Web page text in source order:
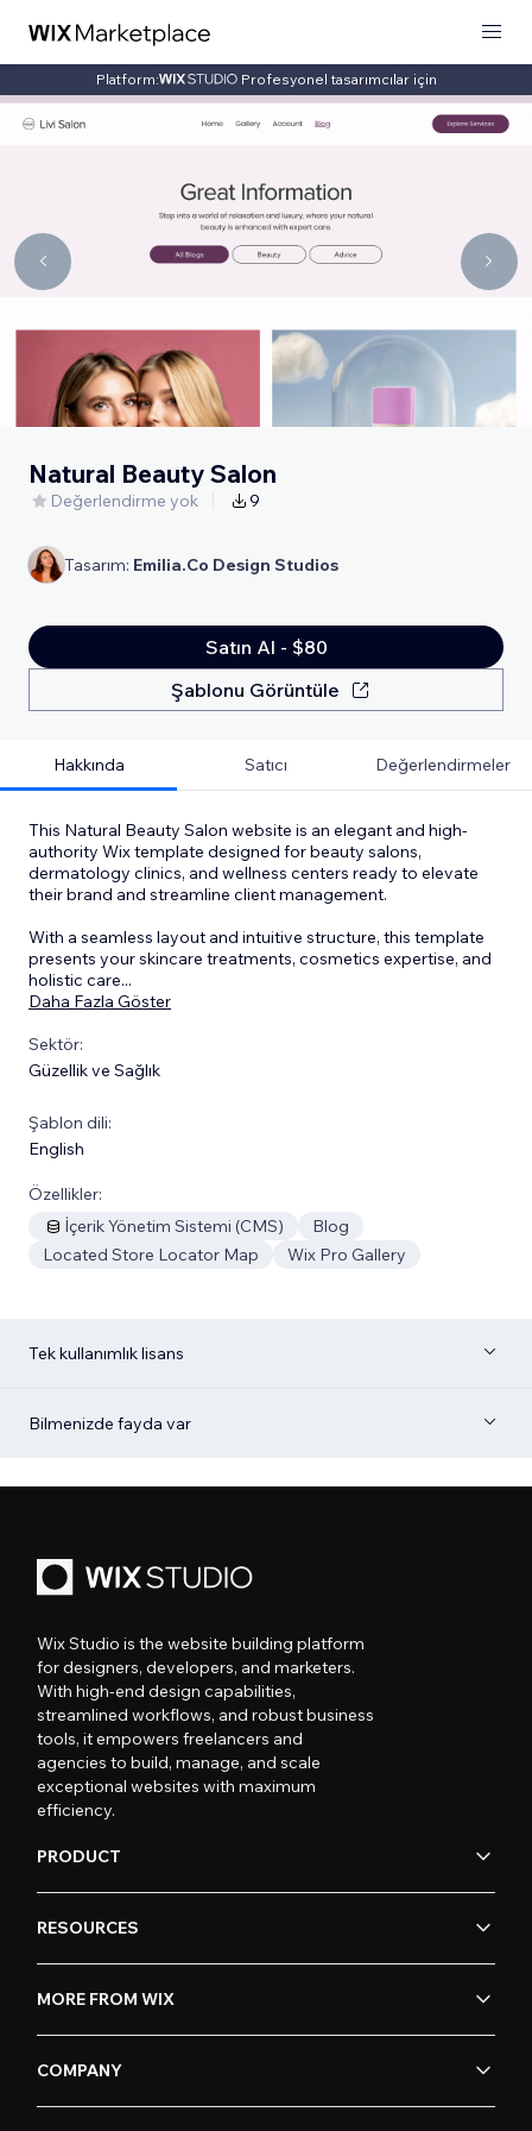
Platform: Profesyonel tasarımcılar için
Natural Beauty Salon
Değerlendirme yok 9
Tasarım: Emilia.Co Design Studios
Satın Al - $80
Şablonu Görüntüle
Hakkında Satıcı Değerlendirmeler
This Natural Beauty Salon website is an elegant and high-
authority Wix template designed for beauty salons,
dermatology clinics, and wellness centers ready to elevate
their brand and streamline client management.
With a seamless layout and intuitive structure, this template
presents your skincare treatments, cosmetics expertise, and
holistic care...
Daha Fazla Göster
Sektör:
Güzellik ve Sağlık
Şablon dili:
English
Özellikler:
İçerik Yönetim Sistemi (CMS)
Blog
Located Store Locator Map
Wix Pro Gallery
Tek kullanımlık lisans
Bilmenizde fayda var
Wix Studio is the website building platform
for designers, developers, and marketers.
With high-end design capabilities,
streamlined workflows, and robust business
tools, it empowers freelancers and
agencies to build, manage, and scale
exceptional websites with maximum
efficiency.
PRODUCT
RESOURCES
MORE FROM WIX
COMPANY